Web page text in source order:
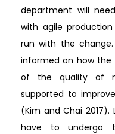
department will
with agile
run with the
informed on how
of the quality of
supported to
(Kim and Chai 2017).
have to undergo